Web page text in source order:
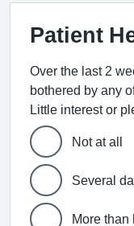
Patient
Over the last 2
bothered by any
Little interest or
Not at all
Several
More than